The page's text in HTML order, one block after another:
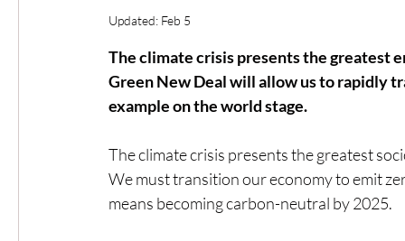
Updated: Feb 5
The climate crisis presents the greatest
Green New Deal will allow us to rapidly
example on the world stage.
The climate crisis presents the greatest
We must transition our economy to emit
means becoming carbon-neutral by 2025.